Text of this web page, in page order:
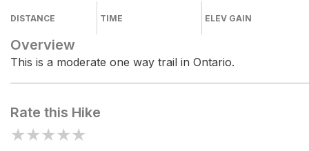
DISTANCE TIME ELEV GAIN
Overview
This is a moderate one way trail in Ontario.
Rate this Hike
★★★★★